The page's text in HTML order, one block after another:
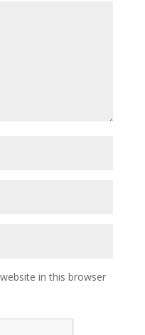
in this browser